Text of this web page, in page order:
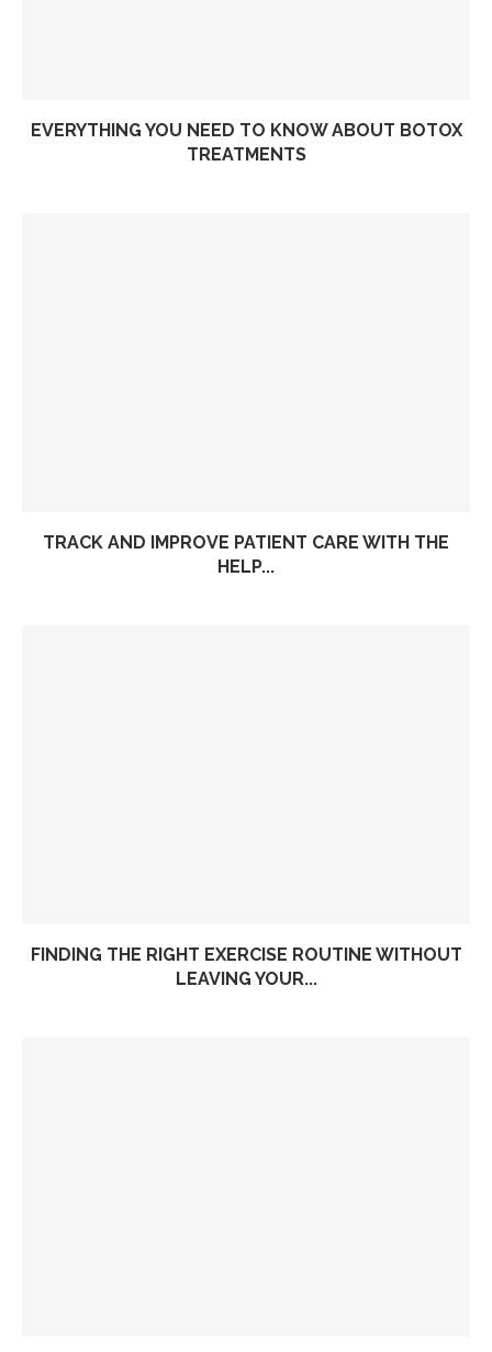
EVERYTHING YOU NEED TO KNOW ABOUT BOTOX
TREATMENTS
TRACK AND IMPROVE PATIENT CARE WITH THE
HELP...
FINDING THE RIGHT EXERCISE ROUTINE WITHOUT
LEAVING YOUR...